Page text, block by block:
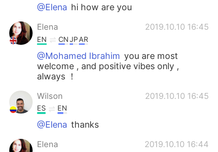
@Elena hi how are you
Elena 2019.10.10 16:45
EN CNJPAR
@Mohamed Ibrahim you are most
welcome , and positive vibes only ,
always ！
Wilson 2019.10.10 16:45
ES EN
@Elena thanks
Elena 2019.10.10 16:44